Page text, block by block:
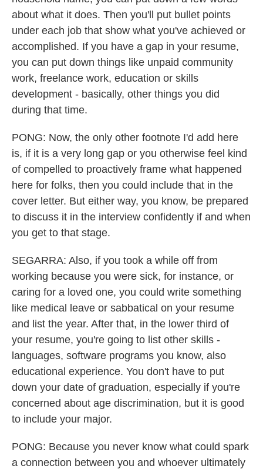
about what it does. Then you'll put bullet points
under each job that show what you've achieved or
accomplished. If you have a gap in your resume,
you can put down things like unpaid community
work, freelance work, education or skills
development - basically, other things you did
during that time.
PONG: Now, the only other footnote I'd add here
is, if it is a very long gap or you otherwise feel kind
of compelled to proactively frame what happened
here for folks, then you could include that in the
cover letter. But either way, you know, be prepared
to discuss it in the interview confidently if and when
you get to that stage.
SEGARRA: Also, if you took a while off from
working because you were sick, for instance, or
caring for a loved one, you could write something
like medical leave or sabbatical on your resume
and list the year. After that, in the lower third of
your resume, you're going to list other skills -
languages, software programs you know, also
educational experience. You don't have to put
down your date of graduation, especially if you're
concerned about age discrimination, but it is good
to include your major.
PONG: Because you never know what could spark
a connection between you and whoever ultimately